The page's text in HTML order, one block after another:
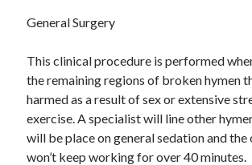
Veins
Higher Education
The Role of Faculty Mentorship in Supporting
The Intersection of Neurodiversity and Psychological
Schools
Cultivating Emotional Resilience in Early Childhood
General Surgery
This clinical procedure is performed
the remaining regions of broken hymen
harmed as a result of sex or extensive
exercise. A specialist will line other
will be place on general sedation and
won’t keep working for over 40 minutes.